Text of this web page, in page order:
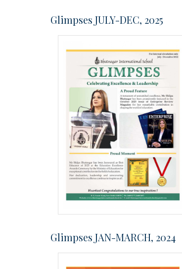
Glimpses JULY-DEC, 2025
Glimpses JAN-MARCH, 2024